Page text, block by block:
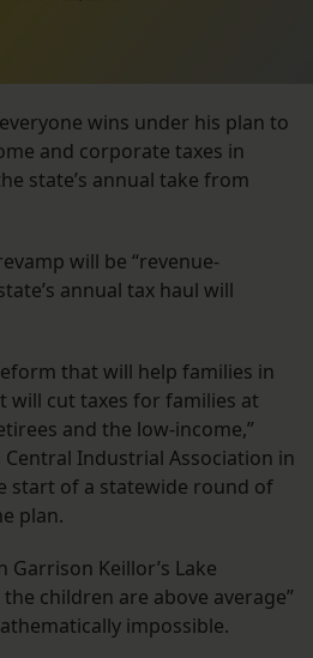
wins under his plan to
and corporate taxes in
state’s annual take from
will be “revenue-
annual tax haul will
that will help families in
will cut taxes for families at
and the low-income,”
Central Industrial Association in
start of a statewide round of
plan.
Garrison Keillor’s Lake
children are above average”
impossible.